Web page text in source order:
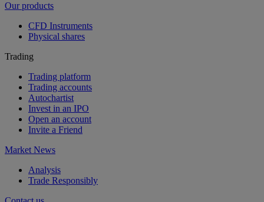
Our products
CFD Instruments
Physical shares
Trading
Trading platform
Trading accounts
Autochartist
Invest in an IPO
Open an account
Invite a Friend
Market News
Analysis
Trade Responsibly